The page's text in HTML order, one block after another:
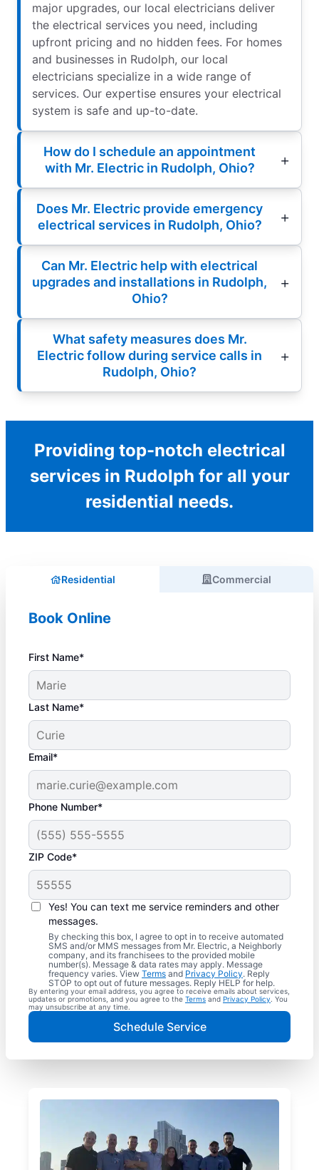
major upgrades, our local electricians deliver
the electrical services you need, including
upfront pricing and no hidden fees. For homes
and businesses in Rudolph, our local
electricians specialize in a wide range of
services. Our expertise ensures your electrical
system is safe and up-to-date.
How do I schedule an appointment
with Mr. Electric in Rudolph, Ohio?
Does Mr. Electric provide emergency
electrical services in Rudolph, Ohio?
Can Mr. Electric help with electrical
upgrades and installations in Rudolph,
Ohio?
What safety measures does Mr.
Electric follow during service calls in
Rudolph, Ohio?
Providing top-notch electrical
services in Rudolph for all your
residential needs.
Residential Commercial
Book Online
First Name*
Last Name*
Email*
Phone Number*
ZIP Code*
Yes! You can text me service reminders and other
messages.
By checking this box, I agree to opt in to receive automated
SMS and/or MMS messages from Mr. Electric, a Neighborly
company, and its franchisees to the provided mobile
number(s). Message & data rates may apply. Message
frequency varies. View Terms and Privacy Policy. Reply
STOP to opt out of future messages. Reply HELP for help.
By entering your email address, you agree to receive emails about services,
updates or promotions, and you agree to the Terms and Privacy Policy . You
may unsubscribe at any time.
Schedule Service